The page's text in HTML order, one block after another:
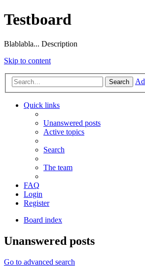
Testboard
Blablabla... Description
Skip to content
Search
Quick links
Unanswered posts
Active topics
Search
The team
FAQ
Login
Register
Board index
Unanswered posts
Go to advanced search